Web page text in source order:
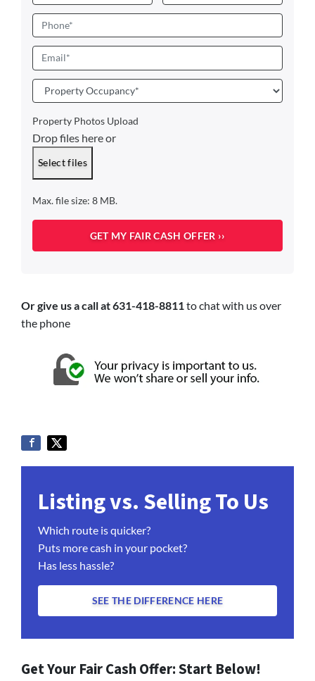
First
Last
Phone
Email *
Property
Occupancy*
Property Photos Upload
Drop files here or
Select files
Max. file size: 8 MB.
Or give us a call at 631-418-8811 to chat with us over
the phone
Listing vs. Selling To Us
Which route is quicker?
Puts more cash in your pocket?
Has less hassle?
SEE THE DIFFERENCE HERE
Get Your Fair Cash Offer: Start Below!